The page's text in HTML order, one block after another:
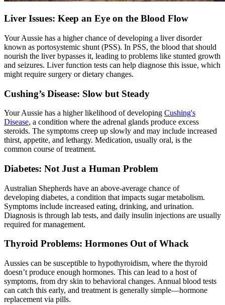
Liver Issues: Keep an Eye on the Blood Flow
Your Aussie has a higher chance of developing a liver disorder
known as portosystemic shunt (PSS). In PSS, the blood that should
nourish the liver bypasses it, leading to problems like stunted growth
and seizures. Liver function tests can help diagnose this issue, which
might require surgery or dietary changes.
Cushing’s Disease: Slow but Steady
Your Aussie has a higher likelihood of developing Cushing's
Disease, a condition where the adrenal glands produce excess
steroids. The symptoms creep up slowly and may include increased
thirst, appetite, and lethargy. Medication, usually oral, is the
common course of treatment.
Diabetes: Not Just a Human Problem
Australian Shepherds have an above-average chance of
developing diabetes, a condition that impacts sugar metabolism.
Symptoms include increased eating, drinking, and urination.
Diagnosis is through lab tests, and daily insulin injections are usually
required for management.
Thyroid Problems: Hormones Out of Whack
Aussies can be susceptible to hypothyroidism, where the thyroid
doesn’t produce enough hormones. This can lead to a host of
symptoms, from dry skin to behavioral changes. Annual blood tests
can catch this early, and treatment is generally simple—hormone
replacement via pills.